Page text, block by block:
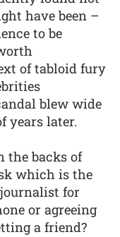
have been –
to be
of tabloid fury
blew wide
years later.
the backs of
which is the
for
or agreeing
a friend?